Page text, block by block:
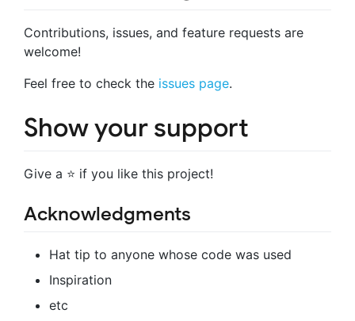
Contributions, issues, and feature requests are
welcome!
Feel free to check the issues page.
Show your support
Give a ⭐️ if you like this project!
Acknowledgments
Hat tip to anyone whose code was used
Inspiration
etc